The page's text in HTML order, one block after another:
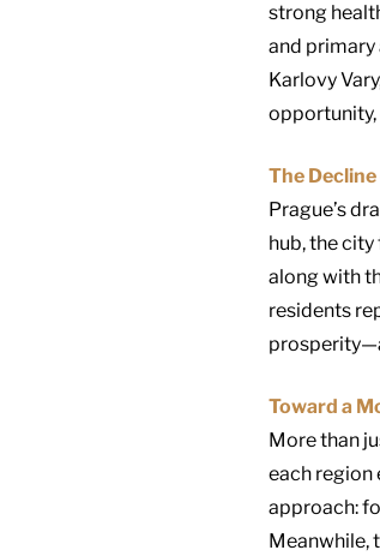
strong
and primary
Karlovy
opportunity,
The
Prague’s
hub, the
along with
residents
Toward a
More than
each region
approach:
Meanwhile,